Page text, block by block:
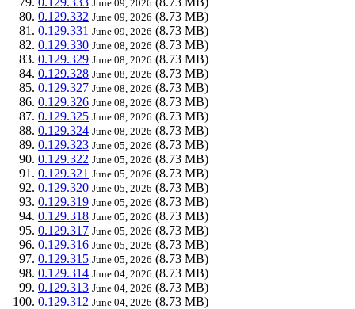
June 09, 2026
0.129.332 June 09, 2026 (8.73 MB)
0.129.331 June 09, 2026 (8.73 MB)
0.129.330 June 08, 2026 (8.73 MB)
0.129.329 June 08, 2026 (8.73 MB)
0.129.328 June 08, 2026 (8.73 MB)
0.129.327 June 08, 2026 (8.73 MB)
0.129.326 June 08, 2026 (8.73 MB)
0.129.325 June 08, 2026 (8.73 MB)
0.129.324 June 08, 2026 (8.73 MB)
0.129.323 June 05, 2026 (8.73 MB)
0.129.322 June 05, 2026 (8.73 MB)
0.129.321 June 05, 2026 (8.73 MB)
0.129.320 June 05, 2026 (8.73 MB)
0.129.319 June 05, 2026 (8.73 MB)
0.129.318 June 05, 2026 (8.73 MB)
0.129.317 June 05, 2026 (8.73 MB)
0.129.316 June 05, 2026 (8.73 MB)
0.129.315 June 05, 2026 (8.73 MB)
0.129.314 June 04, 2026 (8.73 MB)
0.129.313 June 04, 2026 (8.73 MB)
0.129.312 June 04, 2026 (8.73 MB)